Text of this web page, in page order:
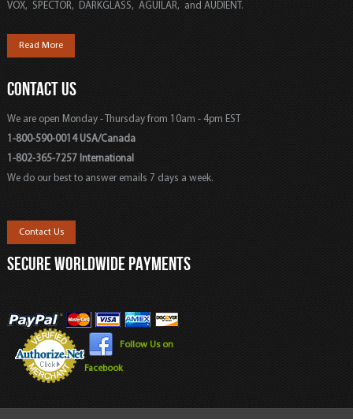
VOX, SPECTOR, DARKGLASS, AGUILAR, and AUDIENT.
Read More
CONTACT US
We are open Monday - Thursday from 10am - 4pm EST
1-800-590-0014 USA/Canada
1-802-365-7257 International
We do our best to answer emails 7 days a week.
Contact Us
SECURE WORLDWIDE PAYMENTS
Follow Us on
Facebook